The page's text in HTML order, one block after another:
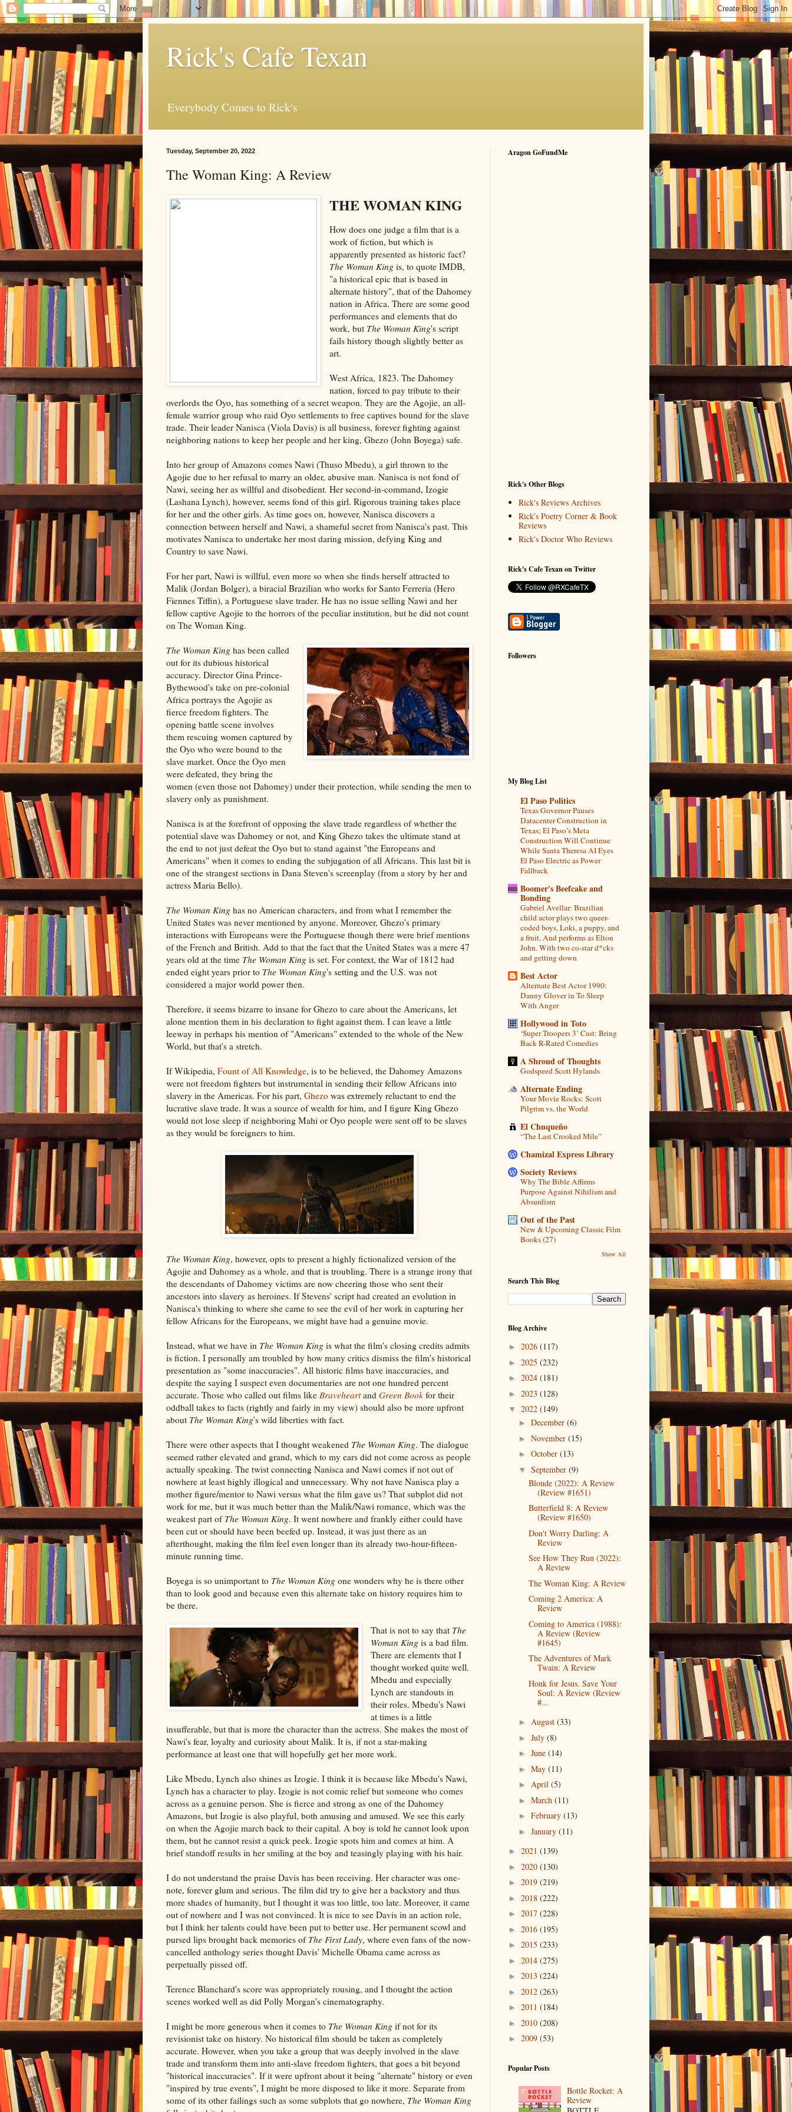
Rick's Cafe Texan
Everybody Comes to Rick's
Tuesday, September 20, 2022
The Woman King: A Review
THE WOMAN KING
How does one judge a film that is a
work of fiction, but which is
apparently presented as historic fact?
The Woman King is, to quote IMDB,
"a historical epic that is based in
alternate history", that of the Dahomey
nation in Africa. There are some good
performances and elements that do
work, but The Woman King's script
fails history though slightly better as
art.
West Africa, 1823. The Dahomey
nation, forced to pay tribute to their
overlords the Oyo, has something of a secret weapon. They are the Agojie, an all-
female warrior group who raid Oyo settlements to free captives bound for the slave
trade. Their leader Nanisca (Viola Davis) is all business, forever fighting against
neighboring nations to keep her people and her king, Ghezo (John Boyega) safe.
Into her group of Amazons comes Nawi (Thuso Mbedu), a girl thrown to the
Agojie due to her refusal to marry an older, abusive man. Nanisca is not fond of
Nawi, seeing her as willful and disobedient. Her second-in-command, Izogie
(Lashana Lynch), however, seems fond of this girl. Rigorous training takes place
for her and the other girls. As time goes on, however, Nanisca discovers a
connection between herself and Nawi, a shameful secret from Nanisca's past. This
motivates Nanisca to undertake her most daring mission, defying King and
Country to save Nawi.
For her part, Nawi is willful, even more so when she finds herself attracted to
Malik (Jordan Bolger), a biracial Brazilian who works for Santo Ferreria (Hero
Fiennes Tiffin), a Portuguese slave trader. He has no issue selling Nawi and her
fellow captive Agojie to the horrors of the peculiar institution, but he did not count
on The Woman King.
The Woman King has been called
out for its dubious historical
accuracy. Director Gina Prince-
Bythewood's take on pre-colonial
Africa portrays the Agojie as
fierce freedom fighters. The
opening battle scene involves
them rescuing women captured by
the Oyo who were bound to the
slave market. Once the Oyo men
were defeated, they bring the
women (even those not Dahomey) under their protection, while sending the men to
slavery only as punishment.
Nanisca is at the forefront of opposing the slave trade regardless of whether the
potential slave was Dahomey or not, and King Ghezo takes the ultimate stand at
the end to not just defeat the Oyo but to stand against "the Europeans and
Americans" when it comes to ending the subjugation of all Africans. This last bit is
one of the strangest sections in Dana Steven's screenplay (from a story by her and
actress Maria Bello).
The Woman King has no American characters, and from what I remember the
United States was never mentioned by anyone. Moreover, Ghezo's primary
interactions with Europeans were the Portuguese though there were brief mentions
of the French and British. Add to that the fact that the United States was a mere 47
years old at the time The Woman King is set. For context, the War of 1812 had
ended eight years prior to The Woman King's setting and the U.S. was not
considered a major world power then.
Therefore, it seems bizarre to insane for Ghezo to care about the Americans, let
alone mention them in his declaration to fight against them. I can leave a little
leeway in perhaps his mention of "Americans" extended to the whole of the New
World, but that's a stretch.
If Wikipedia, Fount of All Knowledge, is to be believed, the Dahomey Amazons
were not freedom fighters but instrumental in sending their fellow Africans into
slavery in the Americas. For his part, Ghezo was extremely reluctant to end the
lucrative slave trade. It was a source of wealth for him, and I figure King Ghezo
would not lose sleep if neighboring Mahi or Oyo people were sent off to be slaves
as they would be foreigners to him.
The Woman King, however, opts to present a highly fictionalized version of the
Agojie and Dahomey as a whole, and that is troubling. There is a strange irony that
the descendants of Dahomey victims are now cheering those who sent their
ancestors into slavery as heroines. If Stevens' script had created an evolution in
Nanisca's thinking to where she came to see the evil of her work in capturing her
fellow Africans for the Europeans, we might have had a genuine movie.
Instead, what we have in The Woman King is what the film's closing credits admits
is fiction. I personally am troubled by how many critics dismiss the film's historical
presentation as "some inaccuracies". All historic films have inaccuracies, and
despite the saying I suspect even documentaries are not one hundred percent
accurate. Those who called out films like Braveheartand Green Book for their
oddball takes to facts (rightly and fairly in my view) should also be more upfront
about The Woman King's wild liberties with fact.
There were other aspects that I thought weakened The Woman King. The dialogue
seemed rather elevated and grand, which to my ears did not come across as people
actually speaking. The twist connecting Nanisca and Nawi comes if not out of
nowhere at least highly illogical and unnecessary. Why not have Nanisca play a
mother figure/mentor to Nawi versus what the film gave us? That subplot did not
work for me, but it was much better than the Malik/Nawi romance, which was the
weakest part of The Woman King. It went nowhere and frankly either could have
been cut or should have been beefed up. Instead, it was just there as an
afterthought, making the film feel even longer than its already two-hour-fifteen-
minute running time.
Boyega is so unimportant to The Woman King one wonders why he is there other
than to look good and because even this alternate take on history requires him to
be there.
That is not to say that The
Woman King is a bad film.
There are elements that I
thought worked quite well.
Mbedu and especially
Lynch are standouts in
their roles. Mbedu's Nawi
at times is a little
insufferable, but that is more the character than the actress. She makes the most of
Nawi's fear, loyalty and curiosity about Malik. It is, if not a star-making
performance at least one that will hopefully get her more work.
Like Mbedu, Lynch also shines as Izogie. I think it is because like Mbedu's Nawi,
Lynch has a character to play. Izogie is not comic relief but someone who comes
across as a genuine person. She is fierce and strong as one of the Dahomey
Amazons, but Izogie is also playful, both amusing and amused. We see this early
on when the Agojie march back to their capital. A boy is told he cannot look upon
them, but he cannot resist a quick peek. Izogie spots him and comes at him. A
brief standoff results in her smiling at the boy and teasingly playing with his hair.
I do not understand the praise Davis has been receiving. Her character was one-
note, forever glum and serious. The film did try to give her a backstory and thus
more shades of humanity, but I thought it was too little, too late. Moreover, it came
out of nowhere and I was not convinced. It is nice to see Davis in an action role,
but I think her talents could have been put to better use. Her permanent scowl and
pursed lips brought back memories of The First Lady, where even fans of the now-
cancelled anthology series thought Davis' Michelle Obama came across as
perpetually pissed off.
Terence Blanchard's score was appropriately rousing, and I thought the action
scenes worked well as did Polly Morgan's cinematography.
I might be more generous when it comes to The Woman King if not for its
revisionist take on history. No historical film should be taken as completely
accurate. However, when you take a group that was deeply involved in the slave
trade and transform them into anti-slave freedom fighters, that goes a bit beyond
"historical inaccuracies". If it were upfront about it being "alternate" history or even
"inspired by true events", I might be more disposed to like it more. Separate from
some of its other failings such as some subplots that go nowhere, The Woman King
Aragon GoFundMe
Rick's Other Blogs
Rick's Reviews Archives
Rick's Poetry Corner & Book
Reviews
Rick's Doctor Who Reviews
Rick's Cafe Texan on Twitter
Followers
My Blog List
El Paso Politics
Texas Governor Pauses
Datacenter Construction in
Texas; El Paso’s Meta
Construction Will Continue
While Santa Theresa AI Eyes
El Paso Electric as Power
Fallback
Boomer's Beefcake and
Bonding
Gabriel Avellar: Brazilian
child actor plays two queer-
coded boys, Loki, a puppy, and
a fruit. And performs as Elton
John. With two co-star d*cks
and getting down
Best Actor
Alternate Best Actor 1990:
Danny Glover in To Sleep
With Anger
Hollywood in Toto
‘Super Troopers 3’ Cast: Bring
Back R-Rated Comedies
A Shroud of Thoughts
Godspeed Scott Hylands
Alternate Ending
Your Movie Rocks: Scott
Pilgrim vs. the World
El Chuqueño
“The Last Crooked Mile”
Chamizal Express Library
Society Reviews
Why The Bible Affirms
Purpose Against Nihilism and
Absurdism
Out of the Past
New & Upcoming Classic Film
Books (27)
Show All
Search This Blog
Blog Archive
► 2026 (117)
► 2025 (232)
► 2024 (181)
► 2023 (128)
▼ 2022 (149)
► December (6)
► November (15)
► October (13)
▼ September (9)
Blonde (2022): A Review
(Review #1651)
Butterfield 8: A Review
(Review #1650)
Don't Worry Darling: A
Review
See How They Run (2022):
A Review
The Woman King: A Review
Coming 2 America: A
Review
Coming to America (1988):
A Review (Review
#1645)
The Adventures of Mark
Twain: A Review
Honk for Jesus. Save Your
Soul: A Review (Review
#...
► August (33)
► July (8)
► June (14)
► May (11)
► April (5)
► March (11)
► February (13)
► January (11)
► 2021 (139)
► 2020 (130)
► 2019 (219)
► 2018 (222)
► 2017 (228)
► 2016 (195)
► 2015 (233)
► 2014 (275)
► 2013 (224)
► 2012 (263)
► 2011 (184)
► 2010 (208)
► 2009 (53)
Popular Posts
Bottle Rocket: A
Review